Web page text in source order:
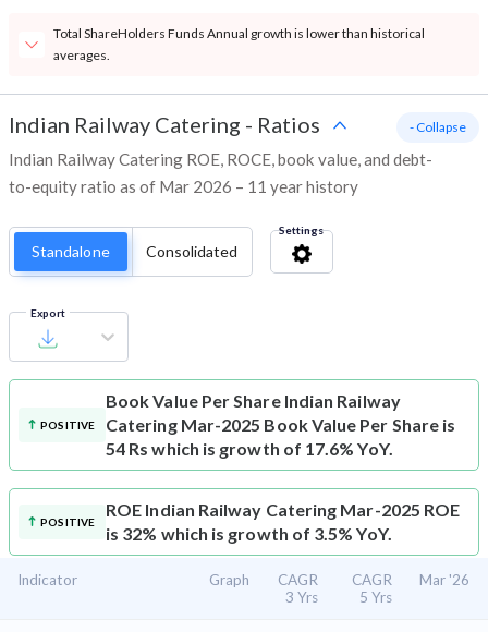
Total ShareHolders Funds Annual growth is lower than historical
averages.
Indian Railway Catering - Ratios
Indian Railway Catering ROE, ROCE, book value, and debt-
to-equity ratio as of Mar 2026 – 11 year history
- Collapse
Standalone Consolidated
Settings
Export
POSITIVE
Book Value Per Share Indian Railway
Catering Mar-2025 Book Value Per Share is
54 Rs which is growth of 17.6% YoY.
POSITIVE
ROE Indian Railway Catering Mar-2025 ROE
is 32% which is growth of 3.5% YoY.
Indicator Graph
CAGR
3 Yrs
CAGR
5 Yrs
Mar '26